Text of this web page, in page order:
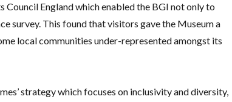
England which enabled the BGI not only to
survey. This found that visitors gave the Museum a
local communities under-represented amongst its
strategy which focuses on inclusivity and diversity,